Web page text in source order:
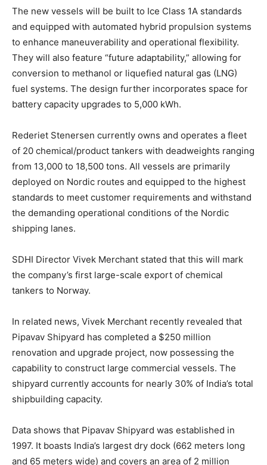
The new vessels will be built to Ice Class 1A standards
and equipped with automated hybrid propulsion systems
to enhance maneuverability and operational flexibility.
They will also feature “future adaptability,” allowing for
conversion to methanol or liquefied natural gas (LNG)
fuel systems. The design further incorporates space for
battery capacity upgrades to 5,000 kWh.
Rederiet Stenersen currently owns and operates a fleet
of 20 chemical/product tankers with deadweights ranging
from 13,000 to 18,500 tons. All vessels are primarily
deployed on Nordic routes and equipped to the highest
standards to meet customer requirements and withstand
the demanding operational conditions of the Nordic
shipping lanes.
SDHI Director Vivek Merchant stated that this will mark
the company’s first large-scale export of chemical
tankers to Norway.
In related news, Vivek Merchant recently revealed that
Pipavav Shipyard has completed a $250 million
renovation and upgrade project, now possessing the
capability to construct large commercial vessels. The
shipyard currently accounts for nearly 30% of India’s total
shipbuilding capacity.
Data shows that Pipavav Shipyard was established in
1997. It boasts India’s largest dry dock (662 meters long
and 65 meters wide) and covers an area of 2 million